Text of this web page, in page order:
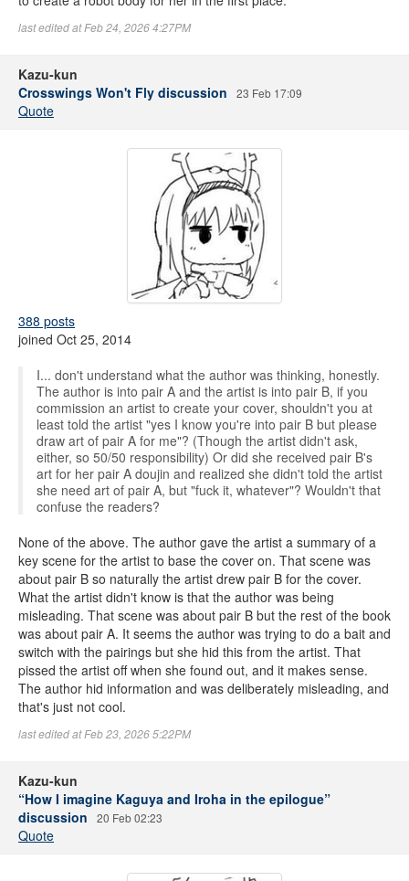
last edited at Feb 24, 2026 4:27PM
Kazu-kun
Crosswings Won't Fly discussion
23 Feb 17:09
Quote
388 posts
joined Oct 25, 2014
I... don't understand what the author was thinking, honestly.
The author is into pair A and the artist is into pair B, if you
commission an artist to create your cover, shouldn't you at
least told the artist "yes I know you're into pair B but please
draw art of pair A for me"? (Though the artist didn't ask,
either, so 50/50 responsibility) Or did she received pair B's
art for her pair A doujin and realized she didn't told the artist
she need art of pair A, but "fuck it, whatever"? Wouldn't that
confuse the readers?
None of the above. The author gave the artist a summary of a
key scene for the artist to base the cover on. That scene was
about pair B so naturally the artist drew pair B for the cover.
What the artist didn't know is that the author was being
misleading. That scene was about pair B but the rest of the book
was about pair A. It seems the author was trying to do a bait and
switch with the pairings but she hid this from the artist. That
pissed the artist off when she found out, and it makes sense.
The author hid information and was deliberately misleading, and
that's just not cool.
last edited at Feb 23, 2026 5:22PM
Kazu-kun
“How I imagine Kaguya and Iroha in the epilogue”
discussion
20 Feb 02:23
Quote